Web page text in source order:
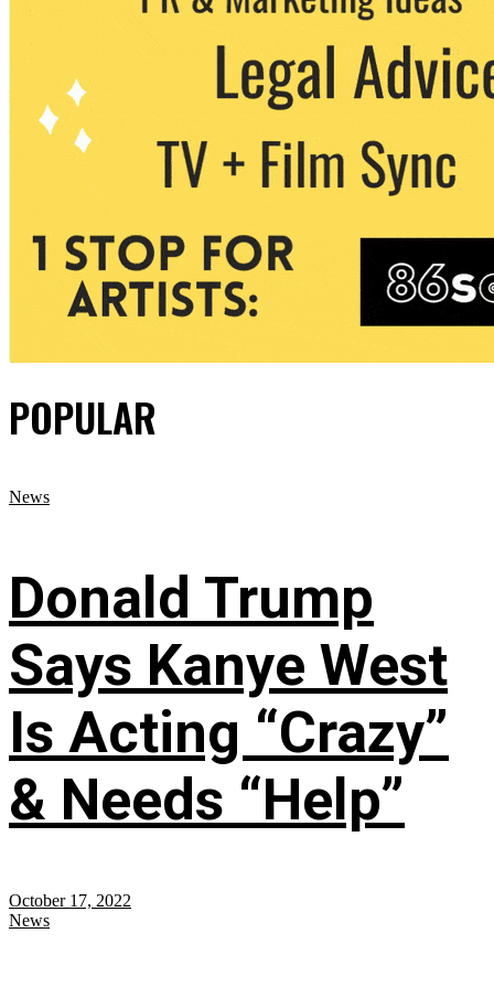
POPULAR
News
Donald Trump
Says Kanye West
Is Acting “Crazy”
& Needs “Help”
October 17, 2022
News